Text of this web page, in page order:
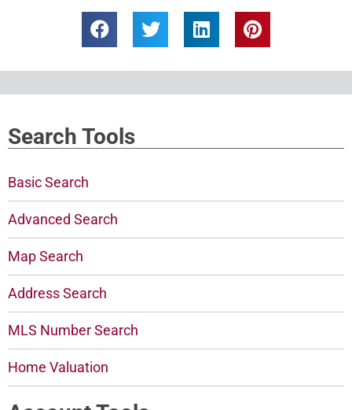
Search Tools
Basic Search
Advanced Search
Map Search
Address Search
MLS Number Search
Home Valuation